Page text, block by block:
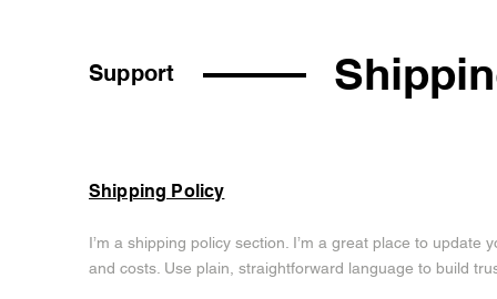
Support
Shipping Policy
I’m a shipping policy section. I’m a great place to
and costs. Use plain, straightforward language to build